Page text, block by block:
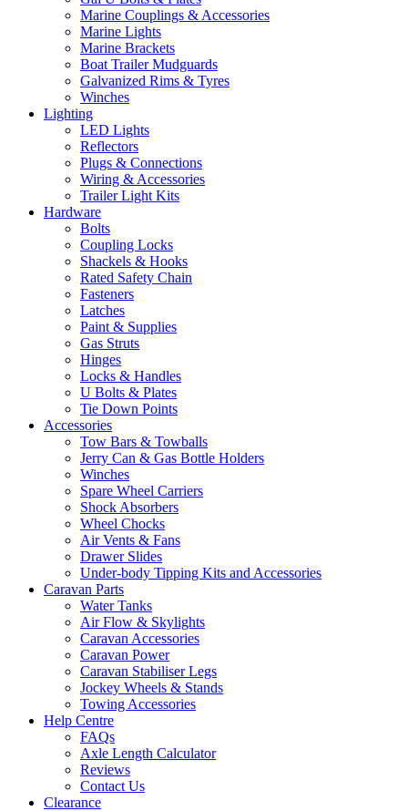
Marine Couplings & Accessories
Marine Lights
Marine Brackets
Boat Trailer Mudguards
Galvanized Rims & Tyres
Winches
Lighting
LED Lights
Reflectors
Plugs & Connections
Wiring & Accessories
Trailer Light Kits
Hardware
Bolts
Coupling Locks
Shackels & Hooks
Rated Safety Chain
Fasteners
Latches
Paint & Supplies
Gas Struts
Hinges
Locks & Handles
U Bolts & Plates
Tie Down Points
Accessories
Tow Bars & Towballs
Jerry Can & Gas Bottle Holders
Winches
Spare Wheel Carriers
Shock Absorbers
Wheel Chocks
Air Vents & Fans
Drawer Slides
Under-body Tipping Kits and Accessories
Caravan Parts
Water Tanks
Air Flow & Skylights
Caravan Accessories
Caravan Power
Caravan Stabiliser Legs
Jockey Wheels & Stands
Towing Accessories
Help Centre
FAQs
Axle Length Calculator
Reviews
Contact Us
Clearance